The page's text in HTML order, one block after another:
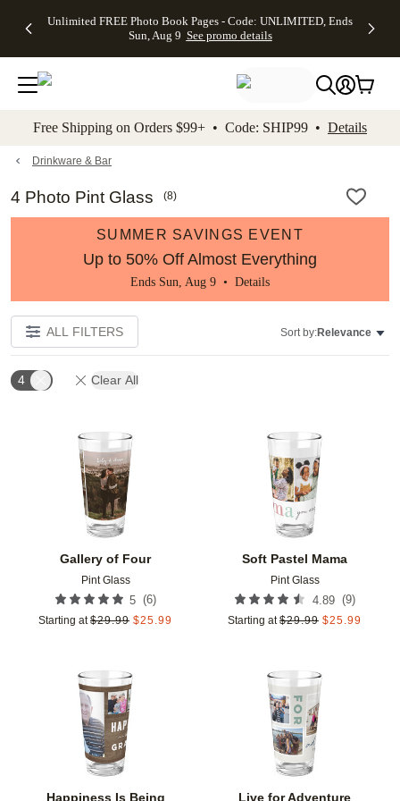
to main content Skip to footer Accessibility
Unlimited FREE Photo Book Pages - Code: UNLIMITED, Ends
Sun, Aug 9 See promo details
Off Almost
- No code
needed,
Ends Sun,
details
Cards + FREE
Addressing -
Code:
ADDRESSING,
details
Photo
FREE
Shipping -
Code:
Aug 9
promo
Shipping
Orders
$99+ -
Code:
promo
All
Free Shipping on Orders $99+ • Code: SHIP99 • Details
Drinkware & Bar
4 Photo Pint Glass (8)
SUMMER SAVINGS EVENT
Up to 50% Off Almost Everything
Ends Sun, Aug 9 • Details
ALL FILTERS Sort by:Relevance
4 Clear All
Gallery of Four
Pint Glass
5 (6)
Starting at $29.99 $25.99
Add to favorites
Soft Pastel Mama
Pint Glass
4.89 (9)
Starting at $29.99 $25.99
Happiness Is Being
Add to favorites
Live for Adventure